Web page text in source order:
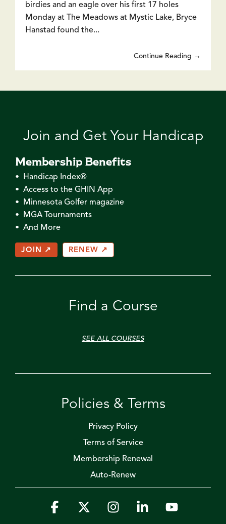
birdies and an eagle over his first 17 holes
Monday at The Meadows at Mystic Lake, Bryce
Hanstad found the...
Continue Reading →
Join and Get Your Handicap
Membership Benefits
• Handicap Index®
• Access to the GHIN App
• Minnesota Golfer magazine
• MGA Tournaments
• And More
JOIN ↗ RENEW ↗
Find a Course
SEE ALL COURSES
Policies & Terms
Privacy Policy
Terms of Service
Membership Renewal
Auto-Renew
Facebook InstagramLinkedinYouTube